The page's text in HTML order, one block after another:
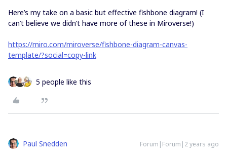
Here’s my take on a basic but effective fishbone diagram! (I
can’t believe we didn’t have more of these in Miroverse!)
https://miro.com/miroverse/fishbone-diagram-canvas-
template/?social=copy-link
5 people like this
Paul Snedden Forum|Forum|2 years ago